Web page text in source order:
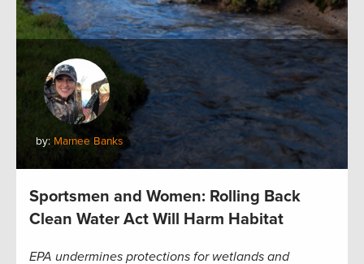
by: Marnee Banks
Sportsmen and Women: Rolling Back
Clean Water Act Will Harm Habitat
EPA undermines protections for wetlands and